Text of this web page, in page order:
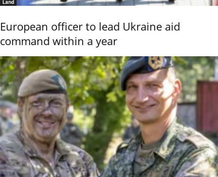
Land
European officer to lead Ukraine aid
command within a year